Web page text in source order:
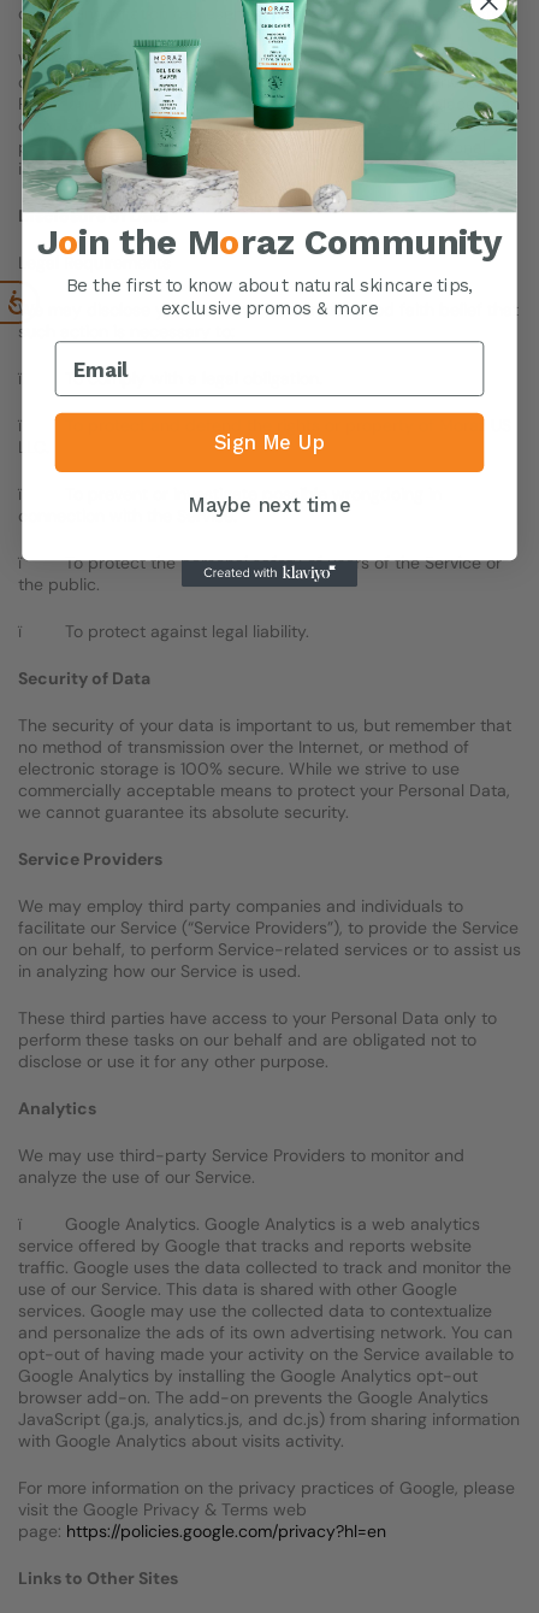
of such information represents your agreement to that transfer.
We will take all steps reasonably necessary to ensure that your
data is treated securely and in accordance with this Privacy
Policy and no transfer of your Personal Data will take place to an
organization or a country unless there are adequate controls in
place including the security of your data and other personal
information.
Disclosure of Data
Legal Requirements
We may disclose your Personal Data in the good faith belief that
such action is necessary to:
ï To comply with a legal obligation.
ï To protect and defend the rights or property of Moraz US
LLC.
ï To prevent or investigate possible wrongdoing in
connection with the Service.
ï To protect the personal safety of users of the Service or
the public.
ï To protect against legal liability.
Security of Data
The security of your data is important to us, but remember that
no method of transmission over the Internet, or method of
electronic storage is 100% secure. While we strive to use
commercially acceptable means to protect your Personal Data,
we cannot guarantee its absolute security.
Service Providers
We may employ third party companies and individuals to
facilitate our Service (“Service Providers”), to provide the Service
on our behalf, to perform Service-related services or to assist us
in analyzing how our Service is used.
These third parties have access to your Personal Data only to
perform these tasks on our behalf and are obligated not to
disclose or use it for any other purpose.
Analytics
We may use third-party Service Providers to monitor and
analyze the use of our Service.
ï Google Analytics. Google Analytics is a web analytics
service offered by Google that tracks and reports website
traffic. Google uses the data collected to track and monitor the
use of our Service. This data is shared with other Google
services. Google may use the collected data to contextualize
and personalize the ads of its own advertising network. You can
opt-out of having made your activity on the Service available to
Google Analytics by installing the Google Analytics opt-out
browser add-on. The add-on prevents the Google Analytics
JavaScript (ga.js, analytics.js, and dc.js) from sharing information
with Google Analytics about visits activity.
For more information on the privacy practices of Google, please
visit the Google Privacy & Terms web
page: https://policies.google.com/privacy?hl=en
Links to Other Sites
Join the Moraz Community
Be the first to know about natural skincare tips,
exclusive promos & more
Sign Me Up
Maybe next time